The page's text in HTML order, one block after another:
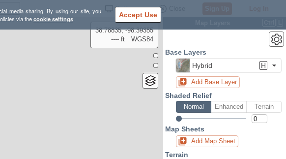
media sharing. By using our site, you
via thecookie settings. Accept Use
Settings
38.78835, -98.39355
---- ft
WGS84
Base Layers
Hybrid
H
Add Base Layer
Shaded Relief
Normal Enhanced Terrain
Map Sheets
Add Map Sheet
Terrain